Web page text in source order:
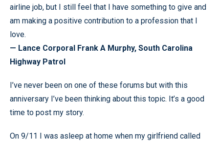
airline job, but I still feel that I have something to give and
am making a positive contribution to a profession that I
love.
— Lance Corporal Frank A Murphy, South Carolina
Highway Patrol
I’ve never been on one of these forums but with this
anniversary I’ve been thinking about this topic. It’s a good
time to post my story.
On 9/11 I was asleep at home when my girlfriend called